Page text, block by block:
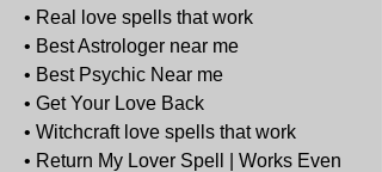
• Real love spells that work
• Best Astrologer near me
• Best Psychic Near me
• Get Your Love Back
• Witchcraft love spells that work
• Return My Lover Spell | Works Even